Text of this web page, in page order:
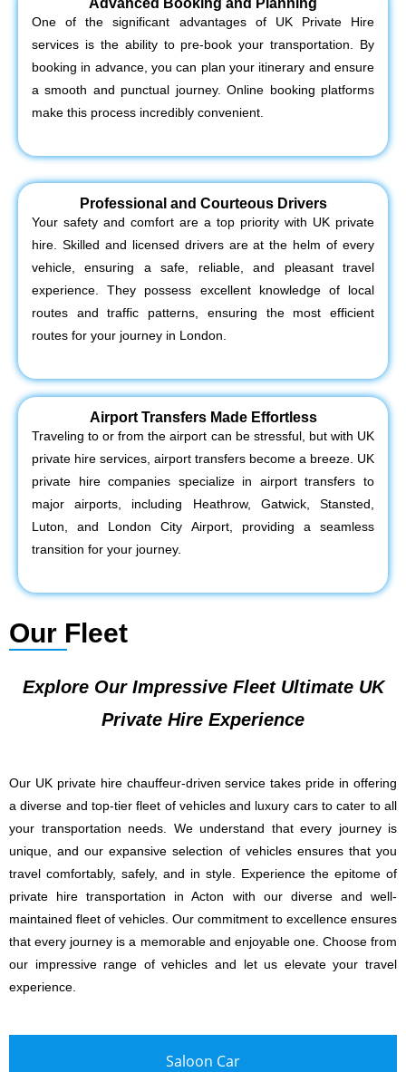
Advanced Booking and Planning
One of the significant advantages of UK Private Hire
services is the ability to pre-book your transportation. By
booking in advance, you can plan your itinerary and ensure
a smooth and punctual journey. Online booking platforms
make this process incredibly convenient.
Professional and Courteous Drivers
Your safety and comfort are a top priority with UK private
hire. Skilled and licensed drivers are at the helm of every
vehicle, ensuring a safe, reliable, and pleasant travel
experience. They possess excellent knowledge of local
routes and traffic patterns, ensuring the most efficient
routes for your journey in London.
Airport Transfers Made Effortless
Traveling to or from the airport can be stressful, but with UK
private hire services, airport transfers become a breeze. UK
private hire companies specialize in airport transfers to
major airports, including Heathrow, Gatwick, Stansted,
Luton, and London City Airport, providing a seamless
transition for your journey.
Our Fleet
Explore Our Impressive Fleet Ultimate UK
Private Hire Experience
Our UK private hire chauffeur-driven service takes pride in offering
a diverse and top-tier fleet of vehicles and luxury cars to cater to all
your transportation needs. We understand that every journey is
unique, and our expansive selection of vehicles ensures that you
travel comfortably, safely, and in style. Experience the epitome of
private hire transportation in Acton with our diverse and well-
maintained fleet of vehicles. Our commitment to excellence ensures
that every journey is a memorable and enjoyable one. Choose from
our impressive range of vehicles and let us elevate your travel
experience.
Saloon Car